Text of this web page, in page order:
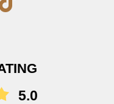
5.0